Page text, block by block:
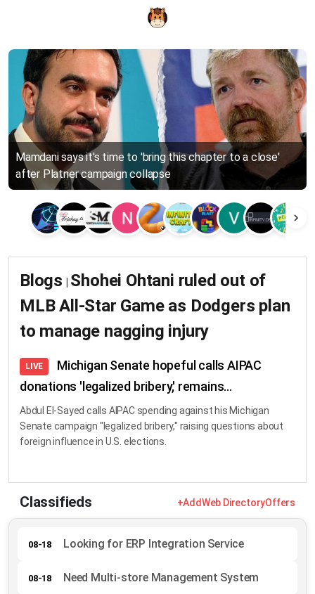
Mamdani says it's time to 'bring this chapter to a close'
after Platner campaign collapse
Blogs | Shohei Ohtani ruled out of
MLB All-Star Game as Dodgers plan
to manage nagging injury
LIVE
Michigan Senate hopeful calls AIPAC
donations 'legalized bribery,' remains...
Abdul El-Sayed calls AIPAC spending against his Michigan
Senate campaign "legalized bribery," raising questions about
foreign influence in U.S. elections.
Classifieds +AddWeb DirectoryOffers
08-18 Looking for ERP Integration Service
08-18 Need Multi-store Management System